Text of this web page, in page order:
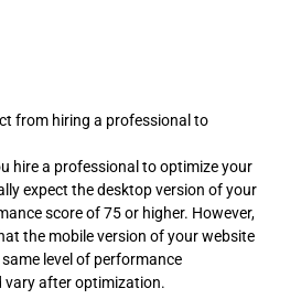
from hiring a professional to
hire a professional to optimize your
expect the desktop version of your
score of 75 or higher. However,
the mobile version of your website
level of performance
vary after optimization.